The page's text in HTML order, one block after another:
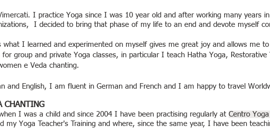
I practice Yoga since I was 10 year old and after working many years
I decided to bring that phase of my life to an end and devote myself
what I learned and experimented on myself gives me great joy and allows me
group and private Yoga classes, in particular I teach Hatha Yoga, Restorative
e Veda chanting.
and English, I am fluent in German and French and I am happy to travel
CHANTING
I was a child and since 2004 I have been practising regularly at Centro Yoga
my Yoga Teacher's Training and where, since the same year, I have been